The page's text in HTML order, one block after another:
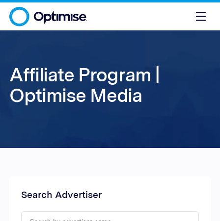
Affiliate Program |
Optimise Media
Search Advertiser